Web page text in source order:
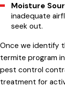
Moisture
inadequate
seek out.
Once we identify
termite program
pest control
treatment for